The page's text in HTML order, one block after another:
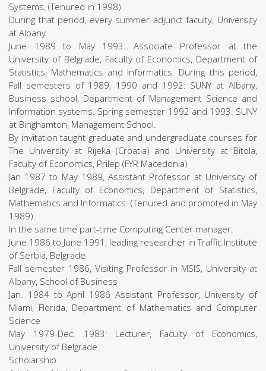
Systems, (Tenured in 1998)
During that period, every summer adjunct faculty, University
at Albany.
June 1989 to May 1993: Associate Professor at the
University of Belgrade, Faculty of Economics, Department of
Statistics, Mathematics and Informatics. During this period,
Fall semesters of 1989, 1990 and 1992: SUNY at Albany,
Business school, Department of Management Science and
Information systems. Spring semester 1992 and 1993: SUNY
at Binghamton, Management School.
By invitation taught graduate and undergraduate courses for
The University at Rijeka (Croatia) and University at Bitola,
Faculty of Economics, Prilep (FYR Macedonia)
Jan 1987 to May 1989, Assistant Professor at University of
Belgrade, Faculty of Economics, Department of Statistics,
Mathematics and Informatics. (Tenured and promoted in May
1989).
In the same time part-time Computing Center manager.
June 1986 to June 1991, leading researcher in Traffic Institute
of Serbia, Belgrade
Fall semester 1986, Visiting Professor in MSIS, University at
Albany, School of Business
Jan. 1984 to April 1986 Assistant Professor, University of
Miami, Florida, Department of Mathematics and Computer
Science
May 1979-Dec. 1983: Lecturer, Faculty of Economics,
University of Belgrade
Scholarship